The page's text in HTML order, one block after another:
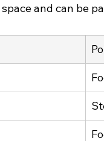
and can be